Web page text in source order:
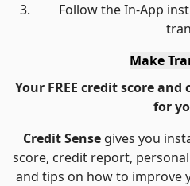
Follow the In-App
Make
Your FREE credit score
for
Credit Sense gives you
score, credit report,
and tips on how to improve